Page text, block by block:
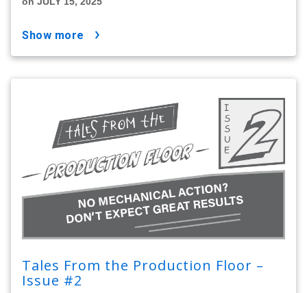
show more
Tales From the Production Floor –
Issue #2